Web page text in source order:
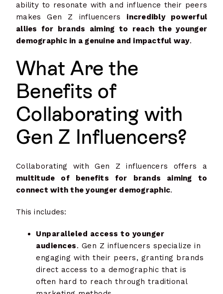
ability to resonate with and influence their peers
makes Gen Z influencers incredibly powerful
allies for brands aiming to reach the younger
demographic in a genuine and impactful way.
What Are the
Benefits of
Collaborating with
Gen Z Influencers?
Collaborating with Gen Z influencers offers a
multitude of benefits for brands aiming to
connect with the younger demographic.
This includes:
Unparalleled access to younger
audiences. Gen Z influencers specialize in
engaging with their peers, granting brands
direct access to a demographic that is
often hard to reach through traditional